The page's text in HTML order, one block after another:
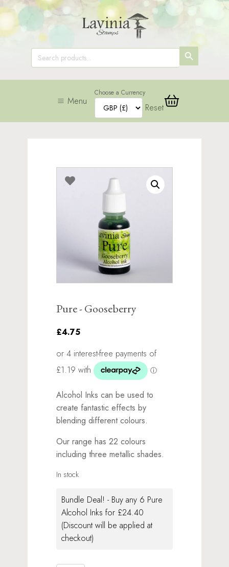
Search
for:
SEARCH
BUTTON
Menu
Choose a Currency
Reset
Pure - Gooseberry
£4.75
Alcohol Inks can be used to
create fantastic effects by
blending different colours.
Our range has 22 colours
including three metallic shades.
In stock
Bundle Deal! - Buy any 6 Pure
Alcohol Inks for £24.40
(Discount will be applied at
checkout)